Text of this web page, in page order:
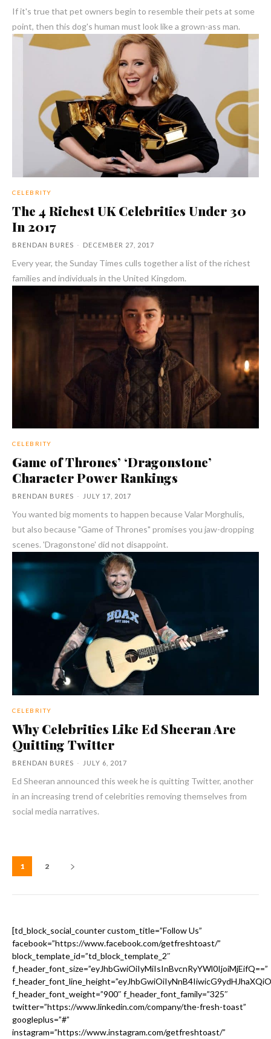
If it's true that pet owners begin to resemble their pets at some
point, then this dog's human must look like a grown-ass man.
CELEBRITY
The 4 Richest UK Celebrities Under 30
In 2017
BRENDAN BURES - DECEMBER 27, 2017
Every year, the Sunday Times culls together a list of the richest
families and individuals in the United Kingdom.
CELEBRITY
Game of Thrones’ ‘Dragonstone’
Character Power Rankings
BRENDAN BURES - JULY 17, 2017
You wanted big moments to happen because Valar Morghulis,
but also because "Game of Thrones" promises you jaw-dropping
scenes. 'Dragonstone' did not disappoint.
CELEBRITY
Why Celebrities Like Ed Sheeran Are
Quitting Twitter
BRENDAN BURES - JULY 6, 2017
Ed Sheeran announced this week he is quitting Twitter, another
in an increasing trend of celebrities removing themselves from
social media narratives.
1 2
[td_block_social_counter custom_title=”Follow Us”
facebook=”https://www.facebook.com/getfreshtoast/”
block_template_id=”td_block_template_2″
f_header_font_size=”eyJhbGwiOiIyMiIsInBvcnRyYWl0IjoiMjEifQ==”
f_header_font_weight=”900″ f_header_font_family=”325″
twitter=”https://www.linkedin.com/company/the-fresh-toast”
googleplus=”#”
instagram=”https://www.instagram.com/getfreshtoast/”